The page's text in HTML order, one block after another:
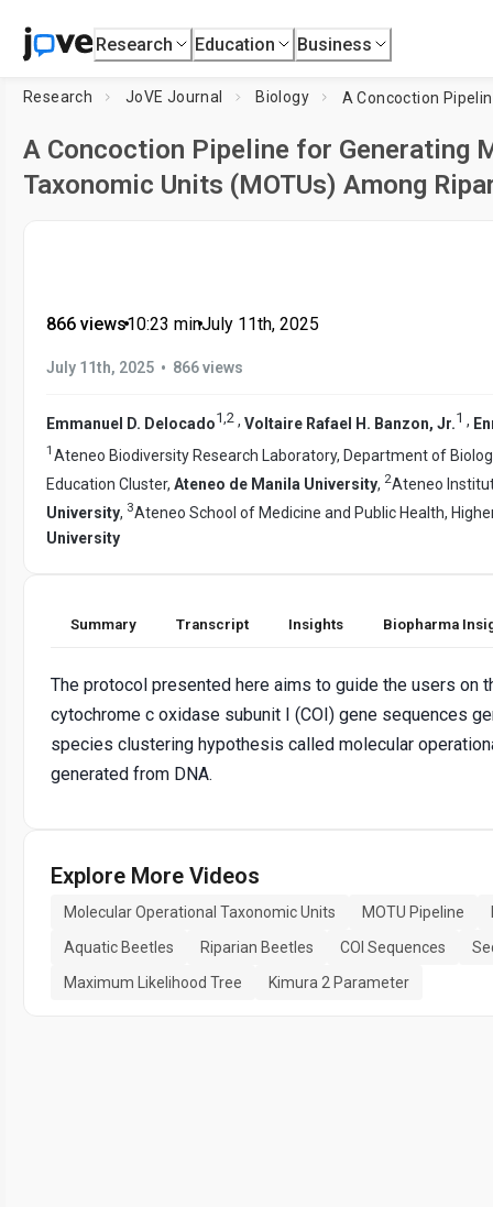
Research Education Business
Research JoVE Journal Biology
A Concoction Pipeline for Generating
Taxonomic Units (MOTUs) Among
866 views•10:23 min•July 11th, 2025
July 11th, 2025 • 866 views
Emmanuel D. Delocado1,2 , Voltaire Rafael H. Banzon, Jr.1 ,
1 Ateneo Biodiversity Research Laboratory, Department of
Education Cluster, Ateneo de Manila University, 2Ateneo
University, 3Ateneo School of Medicine and Public Health,
University
Summary Transcript Insights Biopharma
The protocol presented here aims to guide the users on
cytochrome c oxidase subunit I (COI) gene sequences
species clustering hypothesis called molecular
generated from DNA.
Explore More Videos
Molecular Operational Taxonomic Units MOTU Pipeline
Aquatic Beetles
Riparian Beetles COI Sequences
Maximum Likelihood Tree
Kimura 2 Parameter